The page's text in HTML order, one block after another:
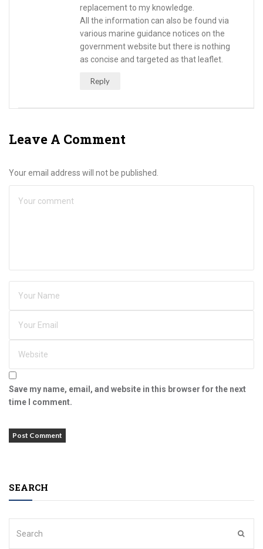
replacement to my knowledge.
All the information can also be found via
various marine guidance notices on the
government website but there is nothing
as concise and targeted as that leaflet.
Reply
Leave A Comment
Your email address will not be published.
Save my name, email, and website in this browser for the next
time I comment.
SEARCH